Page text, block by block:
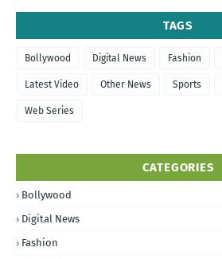
TAGS
Bollywood Digital News Fashion
Latest Video Other News Sports
Web Series
CATEGORIES
Bollywood
Digital News
Fashion